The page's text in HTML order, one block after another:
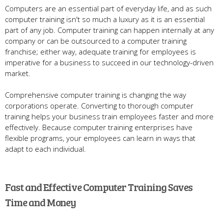
Computers are an essential part of everyday life, and as such
computer training isn't so much a luxury as it is an essential
part of any job. Computer training can happen internally at any
company or can be outsourced to a computer training
franchise; either way, adequate training for employees is
imperative for a business to succeed in our technology-driven
market.
Comprehensive computer training is changing the way
corporations operate. Converting to thorough computer
training helps your business train employees faster and more
effectively. Because computer training enterprises have
flexible programs, your employees can learn in ways that
adapt to each individual.
Fast and Effective Computer Training Saves
Time and Money